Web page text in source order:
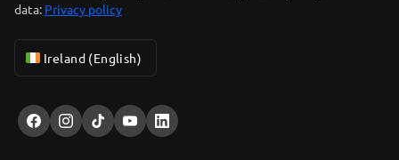
data: Privacy policy
Ireland (English)